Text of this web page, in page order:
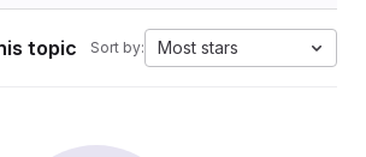
topic Sort by: Most stars